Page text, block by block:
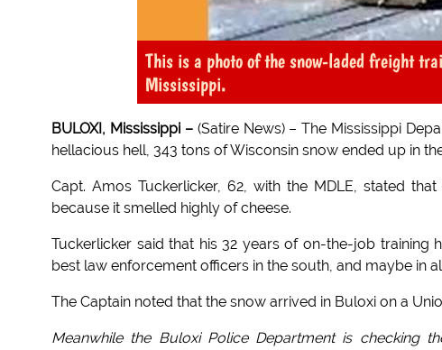
This is a photo of the snow-laded freight
Mississippi.
BULOXI, Mississippi –(Satire News) – The Mississippi
hellacious hell, 343 tons of Wisconsin snow ended up in
Capt. Amos Tuckerlicker, 62, with the MDLE, stated
because it smelled highly of cheese.
Tuckerlicker said that his 32 years of on-the-job
best law enforcement officers in the south, and maybe in
The Captain noted that the snow arrived in Buloxi on a
Meanwhile the Buloxi Police Department is checking